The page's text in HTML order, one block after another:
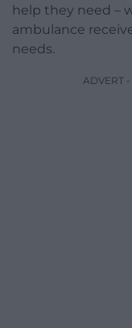
help they need –
ambulance
needs.
ADVERT